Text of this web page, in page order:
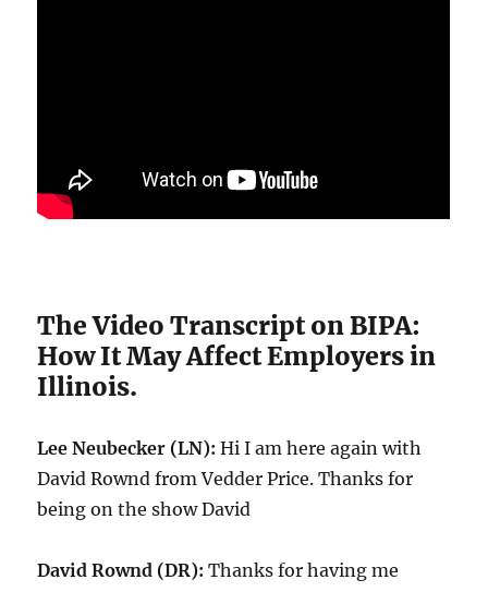
The Video Transcript on BIPA:
How It May Affect Employers in
Illinois.
Lee Neubecker (LN): Hi I am here again with
David Rownd from Vedder Price. Thanks for
being on the show David
David Rownd (DR): Thanks for having me